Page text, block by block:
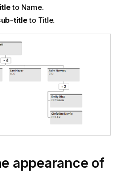
to Name.
titleto Title.
appearance of